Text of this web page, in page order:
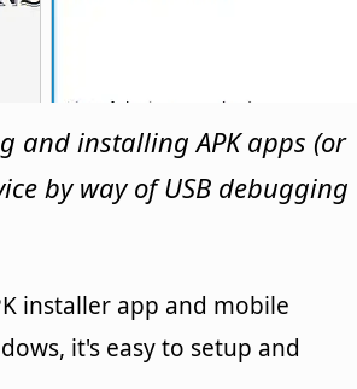
and installing APK apps (or
by way of USB debugging
installer app and mobile
it's easy to setup and